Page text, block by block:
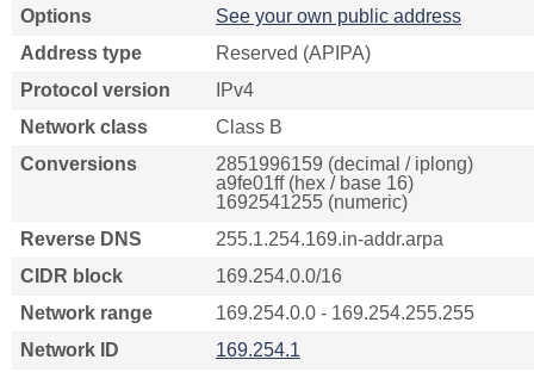
Options
See your own public address
Address type
Reserved (APIPA)
Protocol version
IPv4
Network class
Class B
Conversions
2851996159 (decimal / iplong)
a9fe01ff (hex / base 16)
1692541255 (numeric)
Reverse DNS
255.1.254.169.in-addr.arpa
CIDR block
169.254.0.0/16
Network range
169.254.0.0 - 169.254.255.255
Network ID
169.254.1